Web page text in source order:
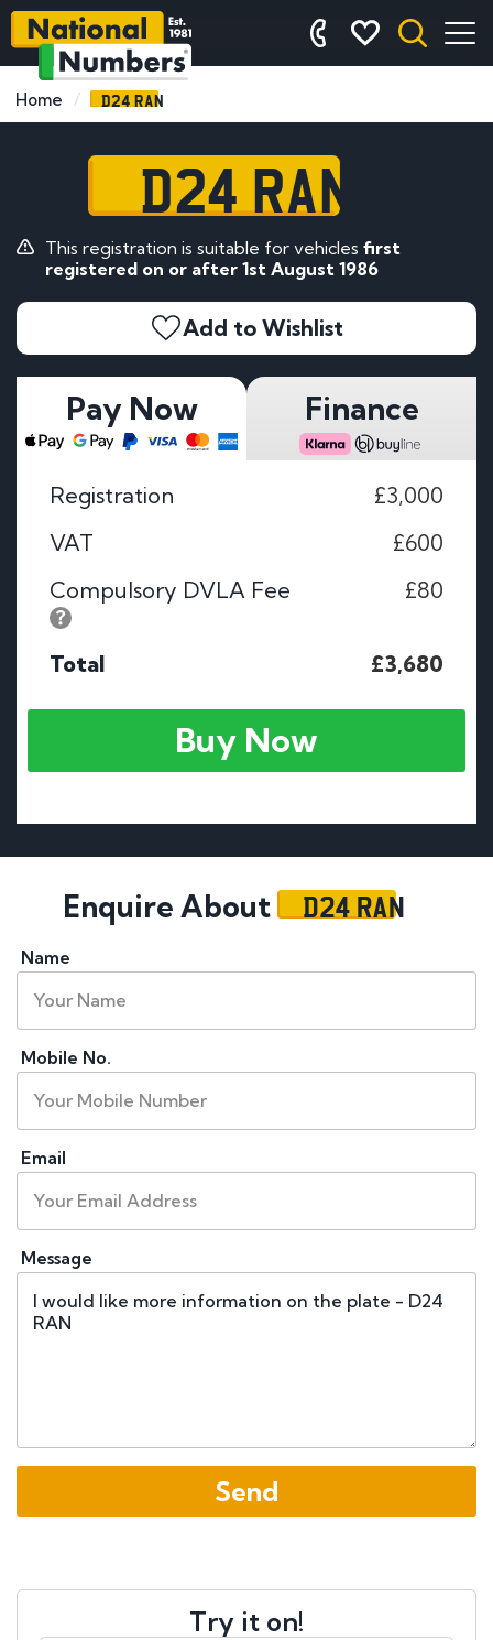
Home D24 RAN
D24 RAN
This registration is suitable for vehicles first
registered on or after 1st August 1986
Add to Wishlist
Pay Now Finance
Registration
£3,000
VAT
£600
Compulsory DVLA Fee
£80
Total £3,680
Buy Now
Enquire About D24 RAN
Name
Mobile No.
Email
Message
Try it on!